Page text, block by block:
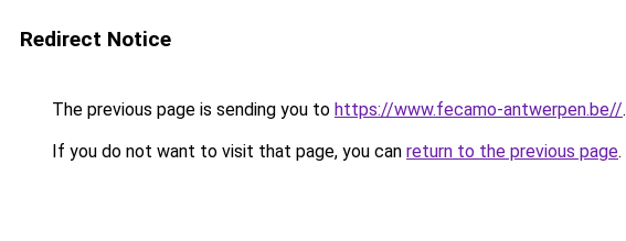
Redirect Notice
The previous page is sending you to https://www.fecamo-antwerpen.be//.
If you do not want to visit that page, you can return to the previous page.